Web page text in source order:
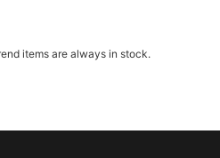
items are always in stock.